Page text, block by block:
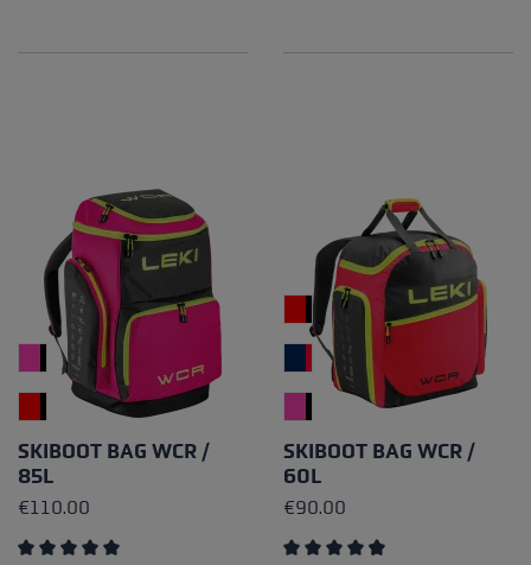
SKIBOOT BAG WCR /
85L
€110.00
SKIBOOT BAG WCR /
60L
€90.00